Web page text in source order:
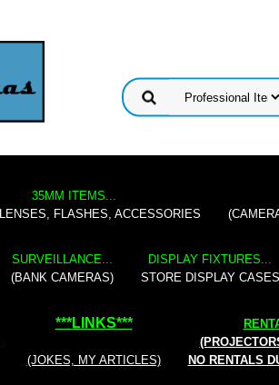
35MM ITEMS...
FLASHES, ACCESSORIES
SURVEILLANCE...
(BANK CAMERAS)
DISPLAY FIXTURES...
STORE DISPLAY CASES
***LINKS***
(JOKES, MY ARTICLES)
NO RENTALS